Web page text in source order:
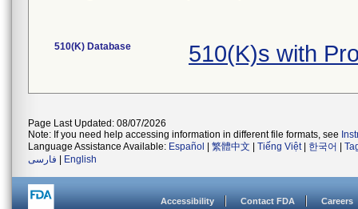
510(K) Database 510(K)s with
Page Last Updated: 08/07/2026
Note: If you need help accessing information in different file formats, see
Language Assistance Available: Español 繁體中文 Tiếng Việt| 한국어
فارسی
English
Accessibility Contact FDA Careers